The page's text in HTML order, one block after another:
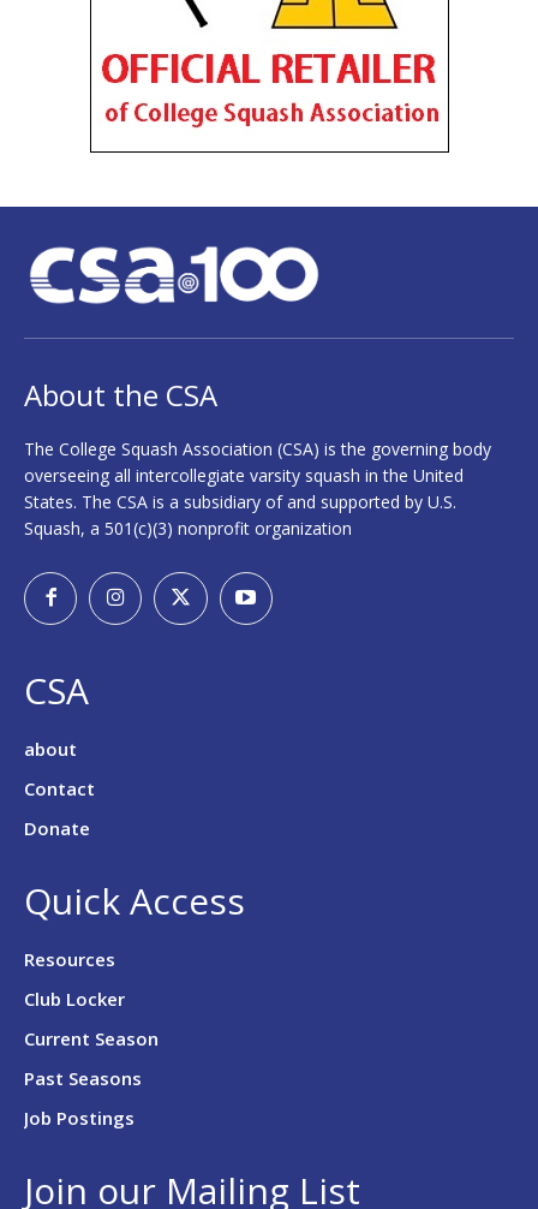
About the CSA
The College Squash Association (CSA) is the governing body
overseeing all intercollegiate varsity squash in the United
States. The CSA is a subsidiary of and supported by U.S.
Squash, a 501(c)(3) nonprofit organization
CSA
about
Contact
Donate
Quick Access
Resources
Club Locker
Current Season
Past Seasons
Job Postings
Join our Mailing List